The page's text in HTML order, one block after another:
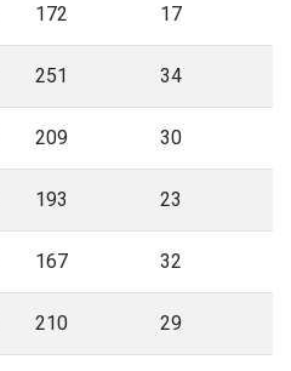
172 17
251 34
209 30
193 23
167 32
210 29